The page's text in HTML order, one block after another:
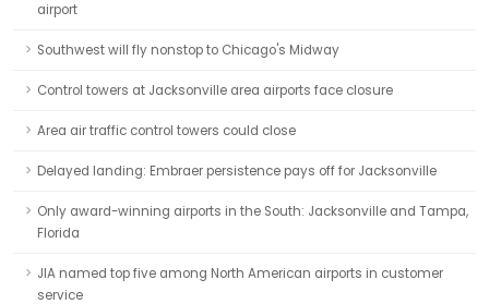
airport
Southwest will fly nonstop to Chicago's Midway
Control towers at Jacksonville area airports face closure
Area air traffic control towers could close
Delayed landing: Embraer persistence pays off for Jacksonville
Only award-winning airports in the South: Jacksonville and Tampa,
Florida
JIA named top five among North American airports in customer
service